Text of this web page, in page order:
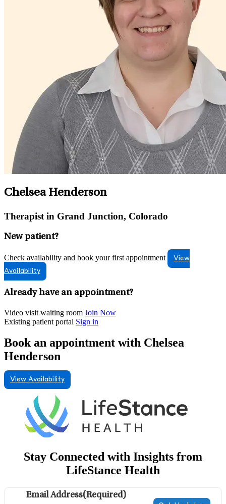
Chelsea Henderson
Therapist in Grand Junction, Colorado
New patient?
Check availability and book your first appointment
View
Availability
Already have an appointment?
Video visit waiting room Join Now
Existing patient portal Sign in
Book an appointment with Chelsea
Henderson
View Availability
Stay Connected with Insights from
LifeStance Health
Email Address(Required)